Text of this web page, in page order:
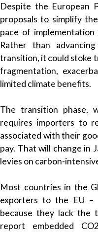
Despite the European
proposals to simplify
pace of
Rather than
transition, it could stoke
fragmentation,
limited climate benefits.
The transition phase,
requires importers to
associated with their
pay. That will change in
levies on carbon-
Most countries in the
exporters to the EU –
because they lack the
report embedded